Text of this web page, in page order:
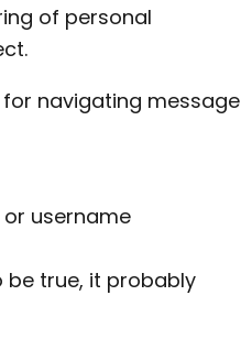
of personal
for navigating message
username
true, it probably